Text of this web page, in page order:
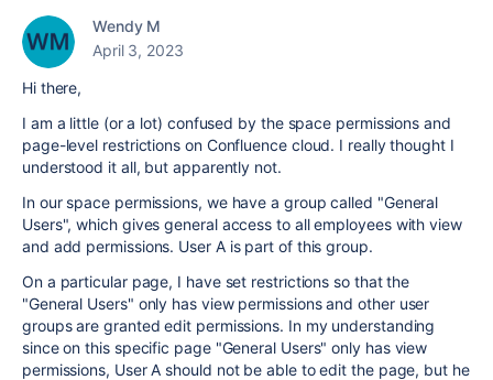
Wendy M
April 3, 2023
Hi there,
I am a little (or a lot) confused by the space permissions and
page-level restrictions on Confluence cloud. I really thought I
understood it all, but apparently not.
In our space permissions, we have a group called "General
Users", which gives general access to all employees with view
and add permissions. User A is part of this group.
On a particular page, I have set restrictions so that the
"General Users" only has view permissions and other user
groups are granted edit permissions. In my understanding
since on this specific page "General Users" only has view
permissions, User A should not be able to edit the page, but he